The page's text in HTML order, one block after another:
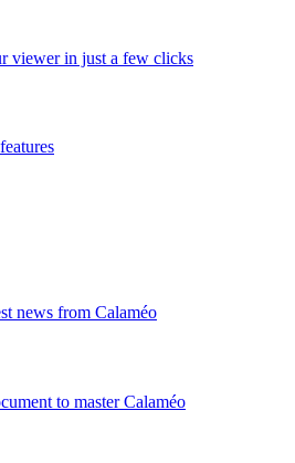
viewer in just a few clicks
news from Calaméo
to master Calaméo